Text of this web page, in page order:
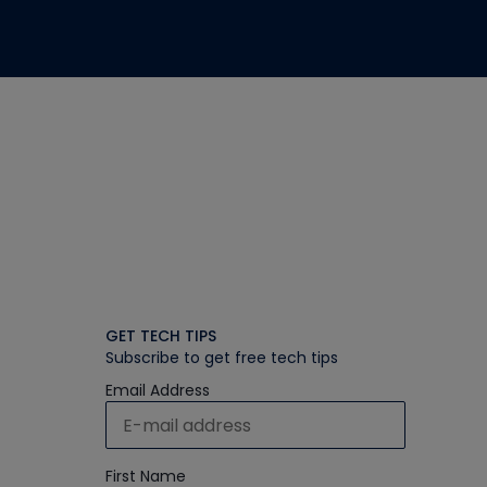
GET TECH TIPS
Subscribe to get free tech tips
Email Address
First Name